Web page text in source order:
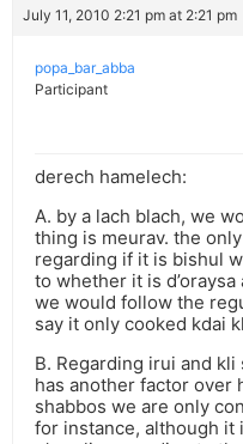
July 11, 2010 2:21 pm at 2:21 pm
popa_bar_abba
Participant
derech hamelech:
A. by a lach blach, we
thing is meurav. the
regarding if it is bishul
to whether it is d’oraysa
we would follow the
say it only cooked kdai
B. Regarding irui and
has another factor over
shabbos we are only
for instance, although it